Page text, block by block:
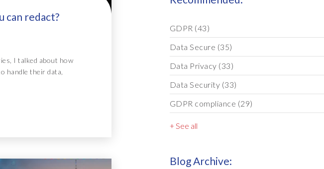
can redact?
I talked about how
handle their data,
GDPR (43)
Data Secure (35)
Data Privacy (33)
Data Security (33)
GDPR compliance (29)
+ See all
Blog Archive: